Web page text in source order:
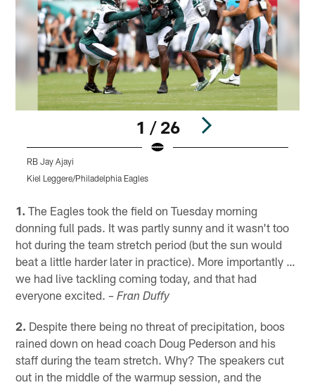
1 / 26
RB Jay Ajayi
Kiel Leggere/Philadelphia Eagles
1. The Eagles took the field on Tuesday morning
donning full pads. It was partly sunny and it wasn't too
hot during the team stretch period (but the sun would
beat a little harder later in practice). More importantly …
we had live tackling coming today, and that had
everyone excited.– Fran Duffy
2. Despite there being no threat of precipitation, boos
rained down on head coach Doug Pederson and his
staff during the team stretch. Why? The speakers cut
out in the middle of the warmup session, and the